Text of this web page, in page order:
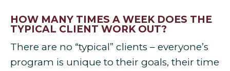
HOW MANY TIMES A WEEK DOES THE
TYPICAL CLIENT WORK OUT?
There are no “typical” clients – everyone’s
program is unique to their goals, their time